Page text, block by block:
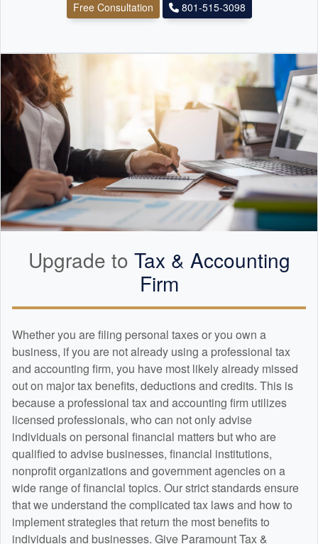
Free Consultation 801-515-3098
Upgrade to Tax & Accounting
Firm
Whether you are filing personal taxes or you own a
business, if you are not already using a professional tax
and accounting firm, you have most likely already missed
out on major tax benefits, deductions and credits. This is
because a professional tax and accounting firm utilizes
licensed professionals, who can not only advise
individuals on personal financial matters but who are
qualified to advise businesses, financial institutions,
nonprofit organizations and government agencies on a
wide range of financial topics. Our strict standards ensure
that we understand the complicated tax laws and how to
implement strategies that return the most benefits to
individuals and businesses. Give Paramount Tax &